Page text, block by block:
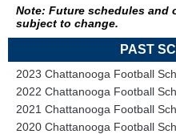
Note: Future schedules and
subject to change.
PAST
2023 Chattanooga Football
2022 Chattanooga Football
2021 Chattanooga Football
2020 Chattanooga Football